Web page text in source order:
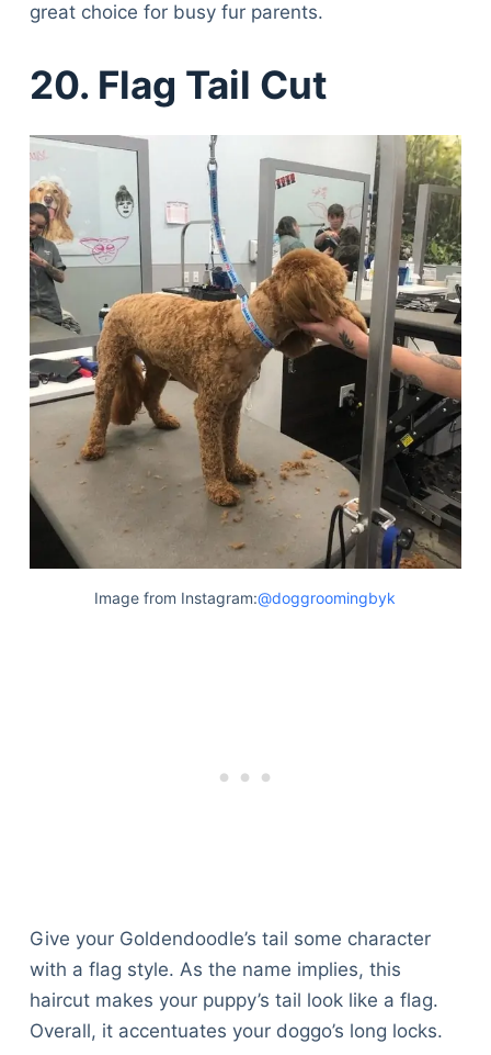
great choice for busy fur parents.
20. Flag Tail Cut
Image from Instagram:@doggroomingbyk
Give your Goldendoodle’s tail some character
with a flag style. As the name implies, this
haircut makes your puppy’s tail look like a flag.
Overall, it accentuates your doggo’s long locks.